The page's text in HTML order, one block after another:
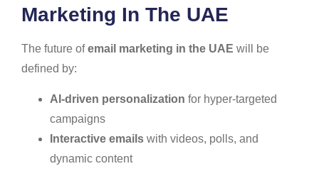
Marketing In The UAE
The future ofemail marketing in the UAE will be
defined by:
AI-driven personalization for hyper-targeted
campaigns
Interactive emails with videos, polls, and
dynamic content